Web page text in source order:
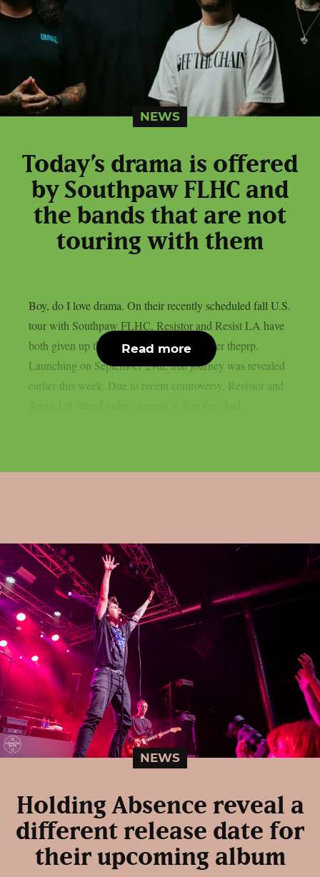
NEWS
Today’s drama is offered
by Southpaw FLHC and
the bands that are not
touring with them
Boy, do I love drama. On their recently scheduled fall U.S.
tour with Southpaw FLHC, Resistor and Resist LA have
both given up their support positions, as per theprp.
Launching on September 29th, that journey was revealed
earlier this week. Due to recent controversy, Resistor and
Read more
NEWS
Holding Absence reveal a
different release date for
their upcoming album